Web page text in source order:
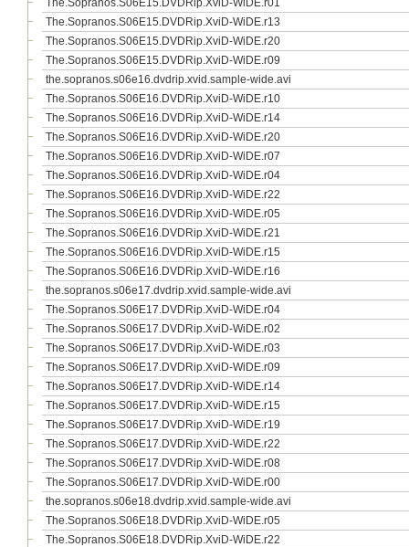
The.Sopranos.S06E15.DVDRip.XviD-WiDE.r01
The.Sopranos.S06E15.DVDRip.XviD-WiDE.r13
The.Sopranos.S06E15.DVDRip.XviD-WiDE.r20
The.Sopranos.S06E15.DVDRip.XviD-WiDE.r09
the.sopranos.s06e16.dvdrip.xvid.sample-wide.avi
The.Sopranos.S06E16.DVDRip.XviD-WiDE.r10
The.Sopranos.S06E16.DVDRip.XviD-WiDE.r14
The.Sopranos.S06E16.DVDRip.XviD-WiDE.r20
The.Sopranos.S06E16.DVDRip.XviD-WiDE.r07
The.Sopranos.S06E16.DVDRip.XviD-WiDE.r04
The.Sopranos.S06E16.DVDRip.XviD-WiDE.r22
The.Sopranos.S06E16.DVDRip.XviD-WiDE.r05
The.Sopranos.S06E16.DVDRip.XviD-WiDE.r21
The.Sopranos.S06E16.DVDRip.XviD-WiDE.r15
The.Sopranos.S06E16.DVDRip.XviD-WiDE.r16
the.sopranos.s06e17.dvdrip.xvid.sample-wide.avi
The.Sopranos.S06E17.DVDRip.XviD-WiDE.r04
The.Sopranos.S06E17.DVDRip.XviD-WiDE.r02
The.Sopranos.S06E17.DVDRip.XviD-WiDE.r03
The.Sopranos.S06E17.DVDRip.XviD-WiDE.r09
The.Sopranos.S06E17.DVDRip.XviD-WiDE.r14
The.Sopranos.S06E17.DVDRip.XviD-WiDE.r15
The.Sopranos.S06E17.DVDRip.XviD-WiDE.r19
The.Sopranos.S06E17.DVDRip.XviD-WiDE.r22
The.Sopranos.S06E17.DVDRip.XviD-WiDE.r08
The.Sopranos.S06E17.DVDRip.XviD-WiDE.r00
the.sopranos.s06e18.dvdrip.xvid.sample-wide.avi
The.Sopranos.S06E18.DVDRip.XviD-WiDE.r05
The.Sopranos.S06E18.DVDRip.XviD-WiDE.r22